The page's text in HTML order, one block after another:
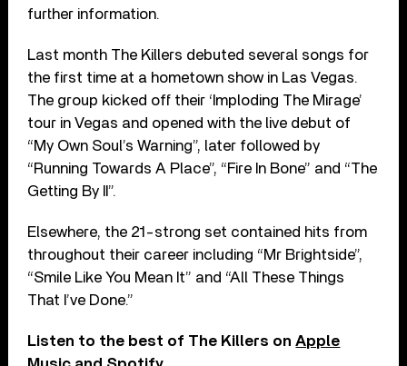
further information.
Last month The Killers debuted several songs for
the first time at a hometown show in Las Vegas.
The group kicked off their ‘Imploding The Mirage’
tour in Vegas and opened with the live debut of
“My Own Soul’s Warning”, later followed by
“Running Towards A Place”, “Fire In Bone” and “The
Getting By II”.
Elsewhere, the 21-strong set contained hits from
throughout their career including “Mr Brightside”,
“Smile Like You Mean It” and “All These Things
That I’ve Done.”
Listen to the best of The Killers onApple